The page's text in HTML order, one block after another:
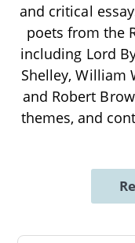
and critical
poets from the
including Lord
Shelley, William
and Robert
themes, and